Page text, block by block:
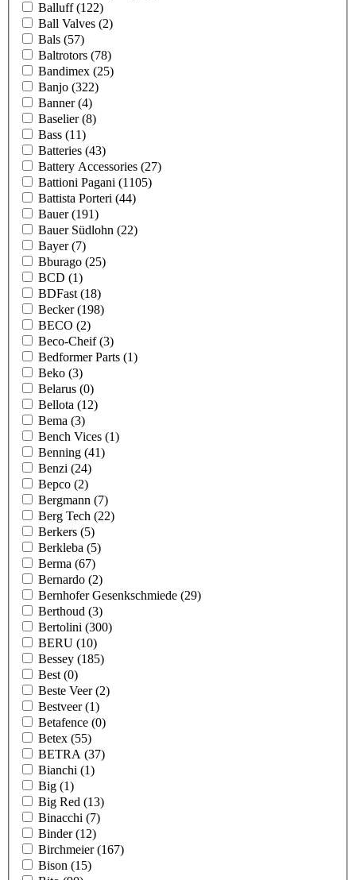
Balluff(122)
Ball Valves (2)
Bals (57)
Baltrotors (78)
Bandimex (25)
Banjo (322)
Banner(4)
Baselier(8)
Bass (11)
Batteries (43)
Battery Accessories (27)
Battioni Pagani (1105)
Battista Porteri (44)
Bauer(191)
Bauer Südlohn (22)
Bayer(7)
Bburago (25)
BCD (1)
BDFast (18)
Becker(198)
BECO (2)
Beco-Cheif(3)
Bedformer Parts (1)
Beko (3)
Belarus (0)
Bellota (12)
Bema (3)
Bench Vices (1)
Benning (41)
Benzi (24)
Bepco (2)
Bergmann (7)
Berg Tech (22)
Berkers (5)
Berkleba (5)
Berma (67)
Bernardo (2)
Bernhofer Gesenkschmiede (29)
Berthoud (3)
Bertolini (300)
BERU (10)
Bessey (185)
Best (0)
Beste Veer(2)
Bestveer(1)
Betafence (0)
Betex (55)
BETRA (37)
Bianchi (1)
Big (1)
Big Red (13)
Binacchi (7)
Binder(12)
Birchmeier(167)
Bison (15)